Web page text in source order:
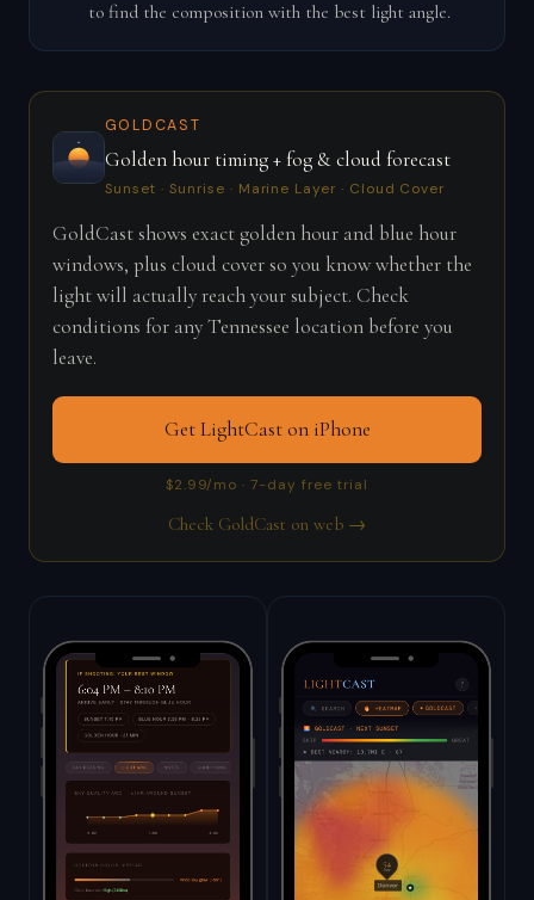
to find the composition with the best light angle.
GOLDCAST
Golden hour timing + fog & cloud forecast
Sunset · Sunrise · Marine Layer · Cloud Cover
GoldCast shows exact golden hour and blue hour
windows, plus cloud cover so you know whether the
light will actually reach your subject. Check
conditions for any Tennessee location before you
leave.
Get LightCast on iPhone
$2.99/mo · 7-day free trial
Check GoldCast on web →